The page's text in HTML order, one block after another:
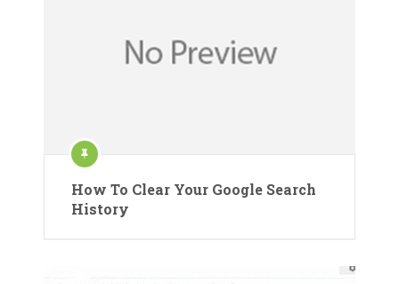
How To Clear Your Google Search
History